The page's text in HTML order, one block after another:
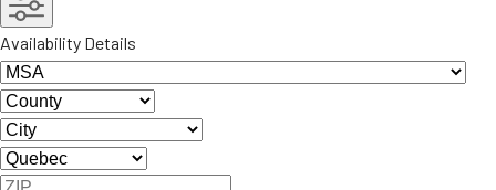
Availability Details